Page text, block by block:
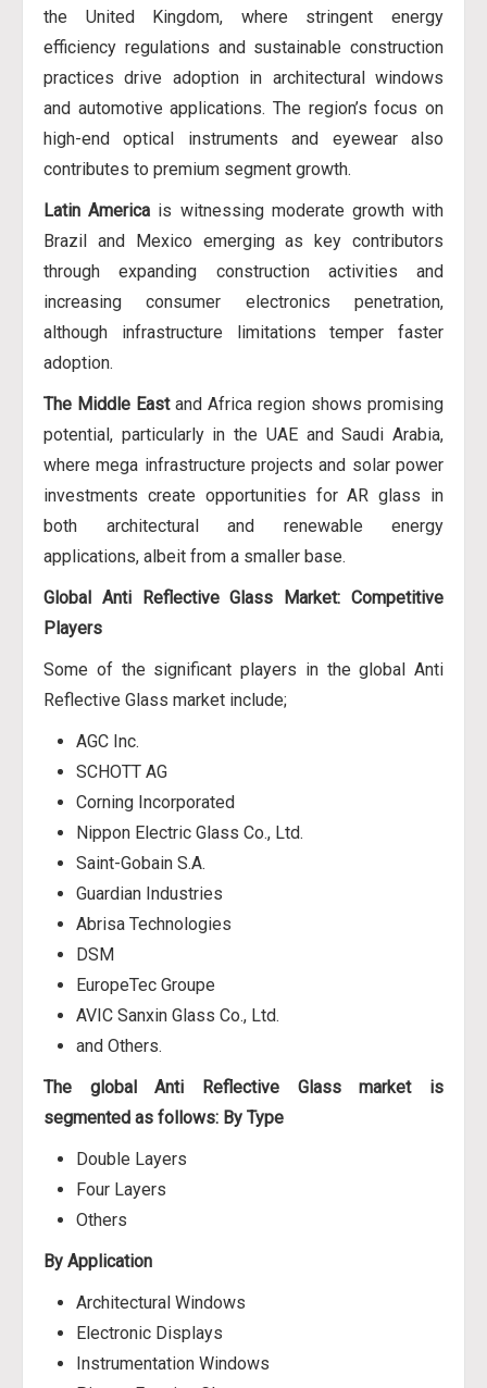
the United Kingdom, where stringent energy
efficiency regulations and sustainable construction
practices drive adoption in architectural windows
and automotive applications. The region’s focus on
high-end optical instruments and eyewear also
contributes to premium segment growth.
Latin America is witnessing moderate growth with
Brazil and Mexico emerging as key contributors
through expanding construction activities and
increasing consumer electronics penetration,
although infrastructure limitations temper faster
adoption.
The Middle East and Africa region shows promising
potential, particularly in the UAE and Saudi Arabia,
where mega infrastructure projects and solar power
investments create opportunities for AR glass in
both architectural and renewable energy
applications, albeit from a smaller base.
Global Anti Reflective Glass Market: Competitive
Players
Some of the significant players in the global Anti
Reflective Glass market include;
AGC Inc.
SCHOTT AG
Corning Incorporated
Nippon Electric Glass Co., Ltd.
Saint-Gobain S.A.
Guardian Industries
Abrisa Technologies
DSM
EuropeTec Groupe
AVIC Sanxin Glass Co., Ltd.
and Others.
The global Anti Reflective Glass market is
segmented as follows: By Type
Double Layers
Four Layers
Others
By Application
Architectural Windows
Electronic Displays
Instrumentation Windows